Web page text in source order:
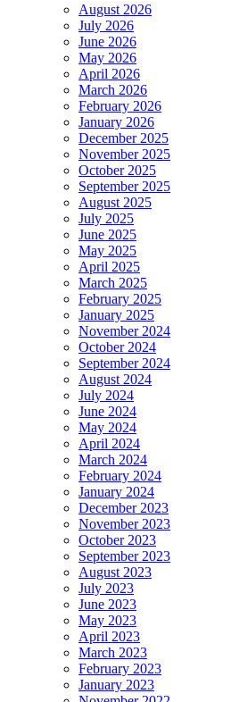
August 2026
July 2026
June 2026
May 2026
April 2026
March 2026
February 2026
January 2026
December 2025
November 2025
October 2025
September 2025
August 2025
July 2025
June 2025
May 2025
April 2025
March 2025
February 2025
January 2025
November 2024
October 2024
September 2024
August 2024
July 2024
June 2024
May 2024
April 2024
March 2024
February 2024
January 2024
December 2023
November 2023
October 2023
September 2023
August 2023
July 2023
June 2023
May 2023
April 2023
March 2023
February 2023
January 2023